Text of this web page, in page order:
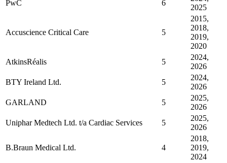
PwC
6
2025
Accuscience Critical Care 5
2015,
2018,
2019,
2020
AtkinsRéalis
5
2024,
2026
BTY Ireland Ltd.
5
2024,
2026
GARLAND
5
2025,
2026
Uniphar Medtech Ltd. t/a Cardiac Services
5
2025,
2026
B.Braun Medical Ltd. 4
2018,
2019,
2024